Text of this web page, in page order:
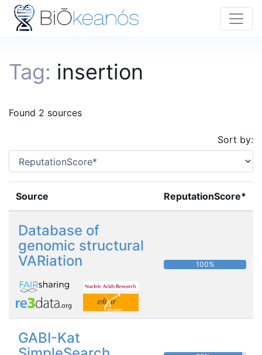
Tag: insertion
Found 2 sources
Sort by:
Source ReputationScore*
Database of
genomic structural
VARiation
100%
GABI-Kat